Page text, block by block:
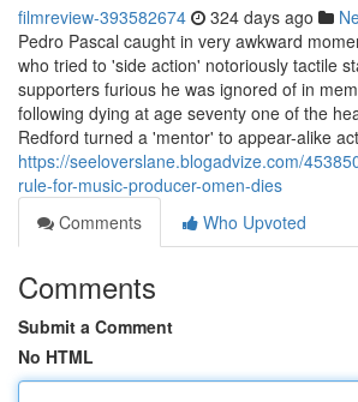
filmreview-393582674 324 days ago
Pedro Pascal caught in very awkward
who tried to 'side action' notoriously tactile
supporters furious he was ignored of in
following dying at age seventy one of the
Redford turned a 'mentor' to appear-alike
https://seeloverslane.blogadvize.com/
rule-for-music-producer-omen-dies
Comments
Who Upvoted
Comments
Submit a Comment
No HTML